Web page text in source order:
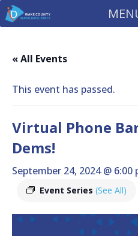
« All Events
This event has passed.
Virtual Phone
Dems!
September 24, 2024 @ 6:00
Event Series (See All)